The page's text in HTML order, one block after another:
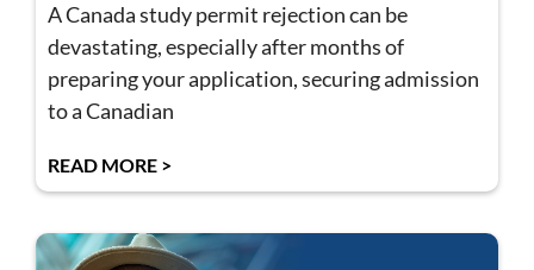
A Canada study permit rejection can be
devastating, especially after months of
preparing your application, securing admission
to a Canadian
READ MORE >